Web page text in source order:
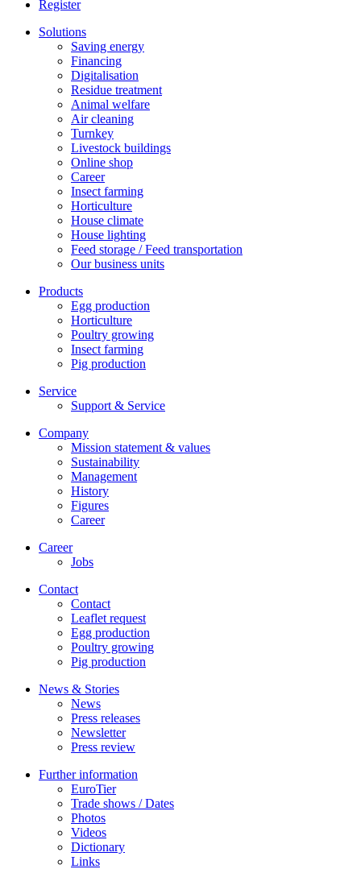
Register
Solutions
Saving energy
Financing
Digitalisation
Residue treatment
Animal welfare
Air cleaning
Turnkey
Livestock buildings
Online shop
Career
Insect farming
Horticulture
House climate
House lighting
Feed storage / Feed transportation
Our business units
Products
Egg production
Horticulture
Poultry growing
Insect farming
Pig production
Service
Support & Service
Company
Mission statement & values
Sustainability
Management
History
Figures
Career
Career
Jobs
Contact
Contact
Leaflet request
Egg production
Poultry growing
Pig production
News & Stories
News
Press releases
Newsletter
Press review
Further information
EuroTier
Trade shows / Dates
Photos
Videos
Dictionary
Links